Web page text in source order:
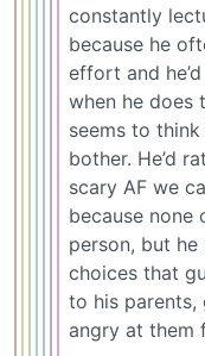
constantly
because he
effort and
when he does
seems to
bother. He’d
scary AF we
because none
person, but
choices that
to his parents,
angry at them